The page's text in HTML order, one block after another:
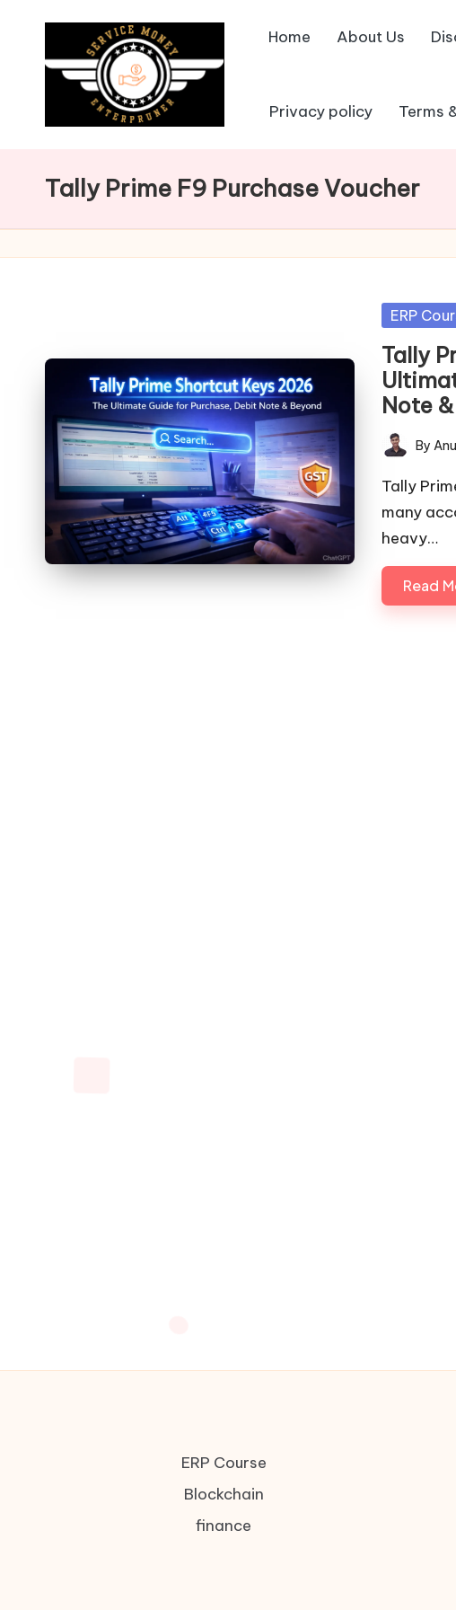
Home About Us
Privacy policy Terms
Tally Prime F9 Purchase Voucher
Posted
ERP
Tally
Note
Posted
by
By
Tally
many
heavy…
Read
ERP Course
Blockchain
finance